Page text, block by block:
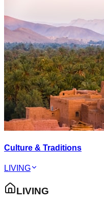
Culture & Traditions
LIVING
LIVING